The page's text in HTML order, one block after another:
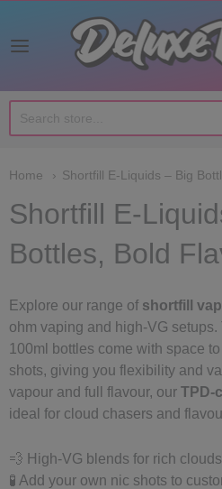
Deluxe
Home Shortfill E-Liquids – Big
Shortfill E-
Bottles, Bold
Explore our range of shortfill
ohm vaping and high-VG
100ml bottles come with space
shots, giving you flexibility and
vapour and full flavour, our TPD-
ideal for cloud chasers and
💨 High-VG blends for rich
🧪 Add your own nic shots to